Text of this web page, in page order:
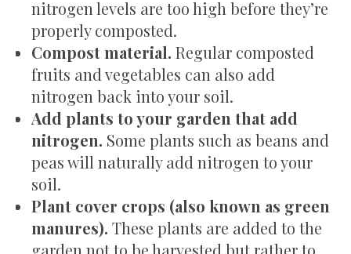
nitrogen levels are too high before they’re
properly composted.
Compost material. Regular composted
fruits and vegetables can also add
nitrogen back into your soil.
Add plants to your garden that add
nitrogen. Some plants such as beans and
peas will naturally add nitrogen to your
soil.
Plant cover crops (also known as green
manures). These plants are added to the
garden not to be harvested but rather to